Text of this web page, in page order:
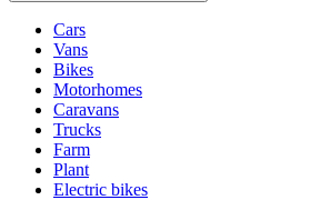
typesCars
Vans
Bikes
Motorhomes
Caravans
Trucks
Farm
Plant
Electric bikes